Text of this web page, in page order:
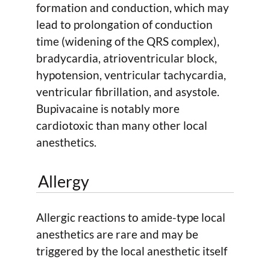
formation and conduction, which may
lead to prolongation of conduction
time (widening of the QRS complex),
bradycardia, atrioventricular block,
hypotension, ventricular tachycardia,
ventricular fibrillation, and asystole.
Bupivacaine is notably more
cardiotoxic than many other local
anesthetics.
Allergy
Allergic reactions to amide-type local
anesthetics are rare and may be
triggered by the local anesthetic itself